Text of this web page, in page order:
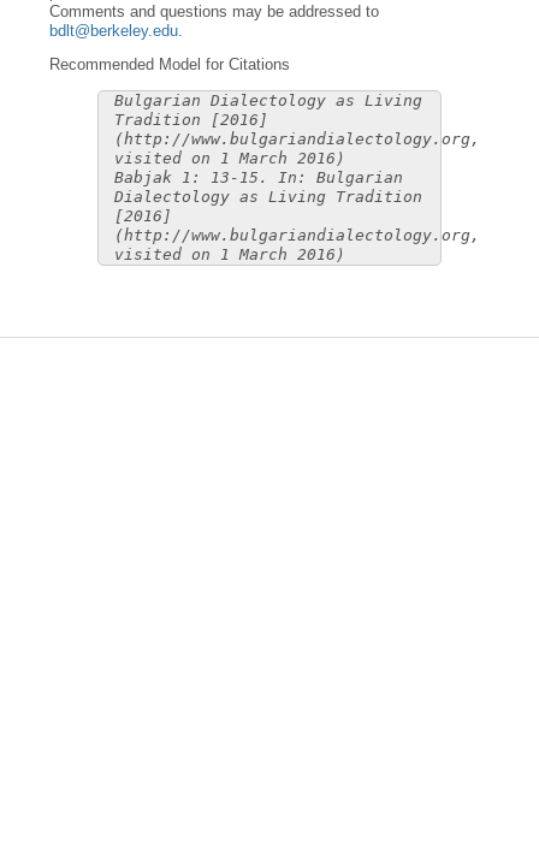
Comments and questions may be addressed to
bdlt@berkeley.edu.
Recommended Model for Citations
Bulgarian Dialectology as Living
Tradition [2016]
(http://www.bulgariandialectology.org,
visited on 1 March 2016)
Babjak 1: 13-15. In: Bulgarian
Dialectology as Living Tradition
[2016]
(http://www.bulgariandialectology.org,
visited on 1 March 2016)